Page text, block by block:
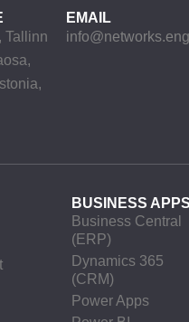
Tallinn
EMAIL
BUSINESS APPS
Business Central
(ERP)
Dynamics 365
(CRM)
Power Apps